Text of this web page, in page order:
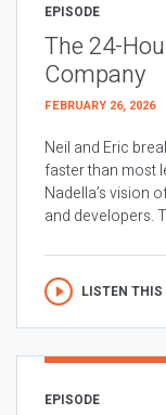
EPISODE
The 24-
Company
FEBRUARY 26, 2026
Neil and Eric
faster than most
Nadella’s vision
and developers.
LISTEN THIS
EPISODE